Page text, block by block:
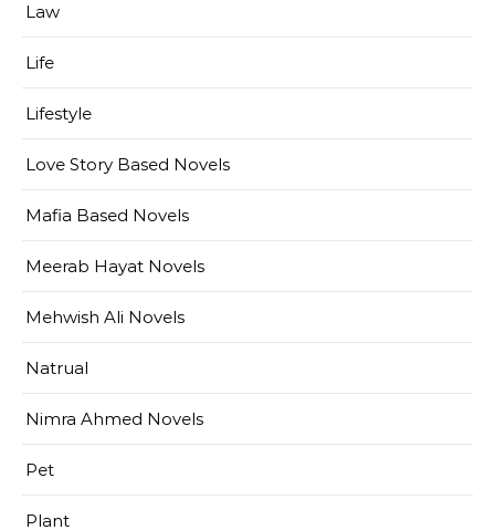
Law
Life
Lifestyle
Love Story Based Novels
Mafia Based Novels
Meerab Hayat Novels
Mehwish Ali Novels
Natrual
Nimra Ahmed Novels
Pet
Plant